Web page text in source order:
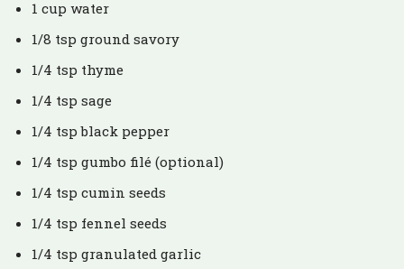
1 cup water
1/8 tsp ground savory
1/4 tsp thyme
1/4 tsp sage
1/4 tsp black pepper
1/4 tsp gumbo filé (optional)
1/4 tsp cumin seeds
1/4 tsp fennel seeds
1/4 tsp granulated garlic